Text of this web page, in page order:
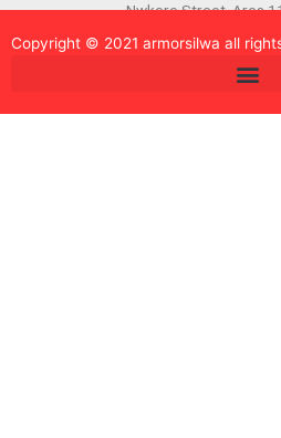
Nwkere Street, Area
Copyright © 2021 armorsilwa all